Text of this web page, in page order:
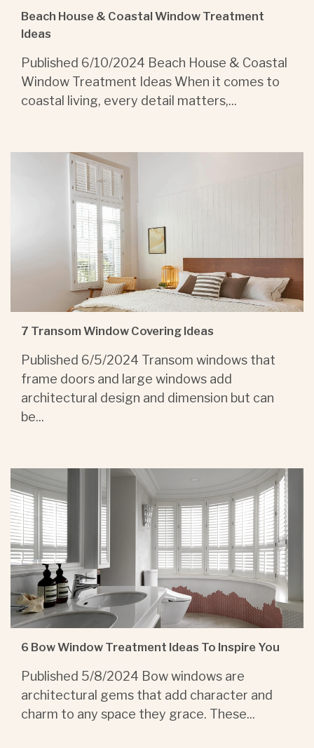
Beach House & Coastal Window Treatment
Ideas
Published 6/10/2024 Beach House & Coastal
Window Treatment Ideas When it comes to
coastal living, every detail matters,...
7 Transom Window Covering Ideas
Published 6/5/2024 Transom windows that
frame doors and large windows add
architectural design and dimension but can
be...
6 Bow Window Treatment Ideas To Inspire You
Published 5/8/2024 Bow windows are
architectural gems that add character and
charm to any space they grace. These...